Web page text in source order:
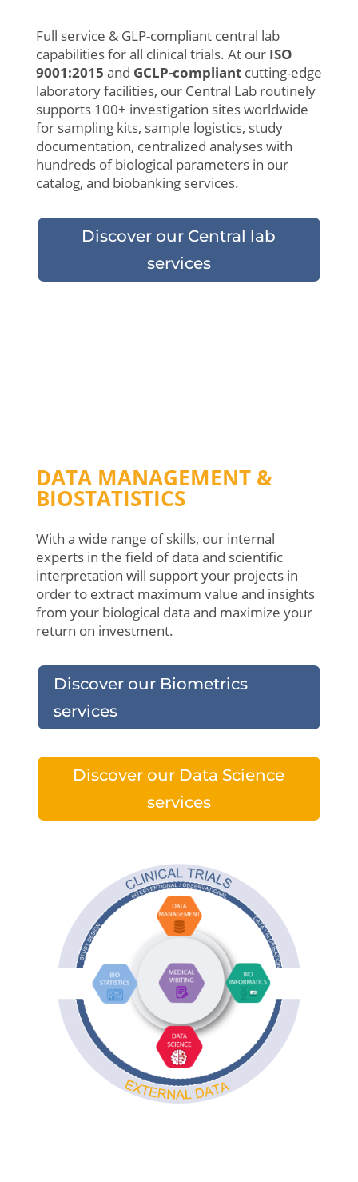
Full service & GLP-compliant central lab
capabilities for all clinical trials. At ourISO
9001:2015 and GCLP-compliant cutting-edge
laboratoryfacilities, ourCentral Lab routinely
supports 100+ investigation sitesworldwide
for sampling kits, sample logistics, study
documentation, centralized analyseswith
hundredsofbiological parametersin our
catalog, and biobankingservices.
Discover our Central lab
services
DATA MANAGEMENT &
BIOSTATISTICS
With a wide range of skills, our internal
experts in the field of data and scientific
interpretation will support your projects in
order to extract maximum value and insights
from your biological data and maximize your
return on investment.
Discover our Biometrics
services
Discover our Data Science
services